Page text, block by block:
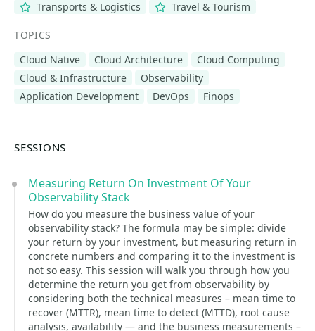
Transports & Logistics
Travel & Tourism
TOPICS
Cloud Native
Cloud Architecture
Cloud Computing
Cloud & Infrastructure
Observability
Application Development
DevOps Finops
SESSIONS
Measuring Return On Investment Of Your
Observability Stack
How do you measure the business value of your
observability stack? The formula may be simple: divide
your return by your investment, but measuring return in
concrete numbers and comparing it to the investment is
not so easy. This session will walk you through how you
determine the return you get from observability by
considering both the technical measures – mean time to
recover (MTTR), mean time to detect (MTTD), root cause
analysis, availability — and the business measurements –